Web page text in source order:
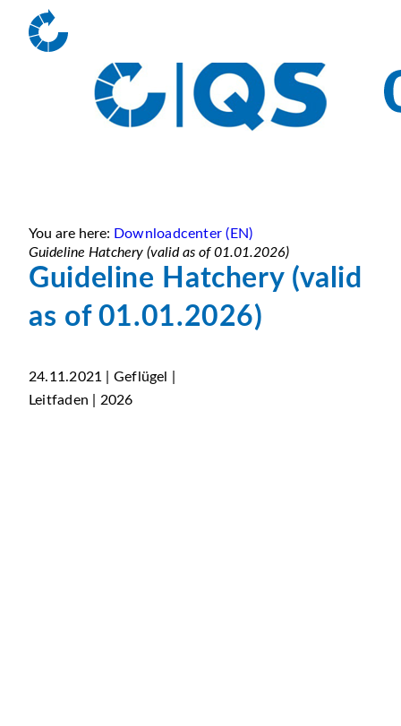
You are here: Downloadcenter (EN)
Guideline Hatchery (valid as of 01.01.2026)
Guideline Hatchery (valid
as of 01.01.2026)
24.11.2021 | Geflügel |
Leitfaden | 2026